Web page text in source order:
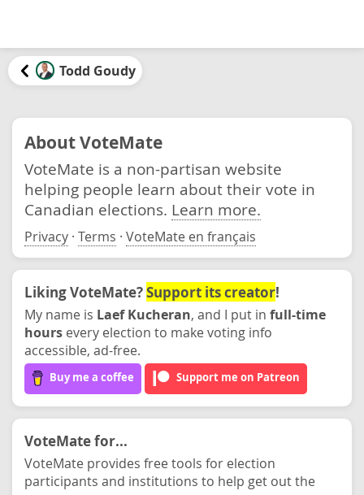
Todd Goudy
About VoteMate
VoteMate is a non-partisan website
helping people learn about their vote in
Canadian elections. Learn more.
Privacy · Terms · VoteMate en français
Liking VoteMate?Support its creator!
My name is Laef Kucheran, and I put in full-time
hours every election to make voting info
accessible, ad-free.
Buy me a coffee Support me on Patreon
VoteMate for...
VoteMate provides free tools for election
participants and institutions to help get out the